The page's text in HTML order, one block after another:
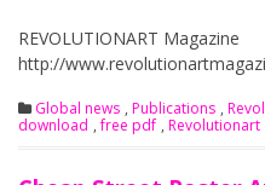
REVOLUTIONART Magazine
http://
Global news , Publications ,
download ,free pdf , Revolutionart